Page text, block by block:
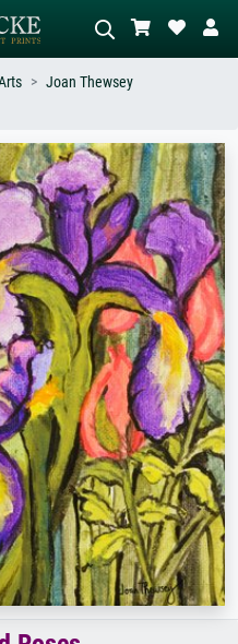
Describe the scene – e.g. green
meadow, abstract with lots of red, dark
oil painting, standing nude next to a
tree.
Joan Thewsey